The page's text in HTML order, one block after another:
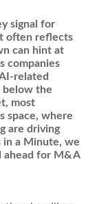
signal for
often reflects
can hint at
companies
related
below the
most
space, where
are driving
in a Minute, we
ahead for M&A